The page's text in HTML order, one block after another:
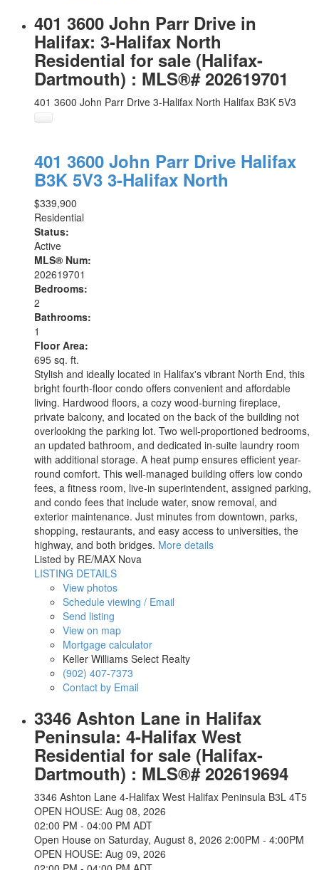
401 3600 John Parr Drive in
Halifax: 3-Halifax North
Residential for sale (Halifax-
Dartmouth) : MLS®# 202619701
401 3600 John Parr Drive 3-Halifax North Halifax B3K 5V3
401 3600 John Parr Drive Halifax
B3K 5V3 3-Halifax North
$339,900
Residential
Status:
Active
MLS® Num:
202619701
Bedrooms:
2
Bathrooms:
1
Floor Area:
695 sq. ft.
Stylish and ideally located in Halifax's vibrant North End, this
bright fourth-floor condo offers convenient and affordable
living. Hardwood floors, a cozy wood-burning fireplace,
private balcony, and located on the back of the building not
overlooking the parking lot. Two well-proportioned bedrooms,
an updated bathroom, and dedicated in-suite laundry room
with additional storage. A heat pump ensures efficient year-
round comfort. This well-managed building offers low condo
fees, a fitness room, live-in superintendent, assigned parking,
and condo fees that include water, snow removal, and
exterior maintenance. Just minutes from downtown, parks,
shopping, restaurants, and easy access to universities, the
highway, and both bridges. More details
Listed by RE/MAX Nova
LISTING DETAILS
View photos
Schedule viewing / Email
Send listing
View on map
Mortgage calculator
Keller Williams Select Realty
(902) 407-7373
Contact by Email
3346 Ashton Lane in Halifax
Peninsula: 4-Halifax West
Residential for sale (Halifax-
Dartmouth) : MLS®# 202619694
3346 Ashton Lane 4-Halifax West Halifax Peninsula B3L 4T5
OPEN HOUSE: Aug 08, 2026
02:00 PM - 04:00 PM ADT
Open House on Saturday, August 8, 2026 2:00PM - 4:00PM
OPEN HOUSE: Aug 09, 2026